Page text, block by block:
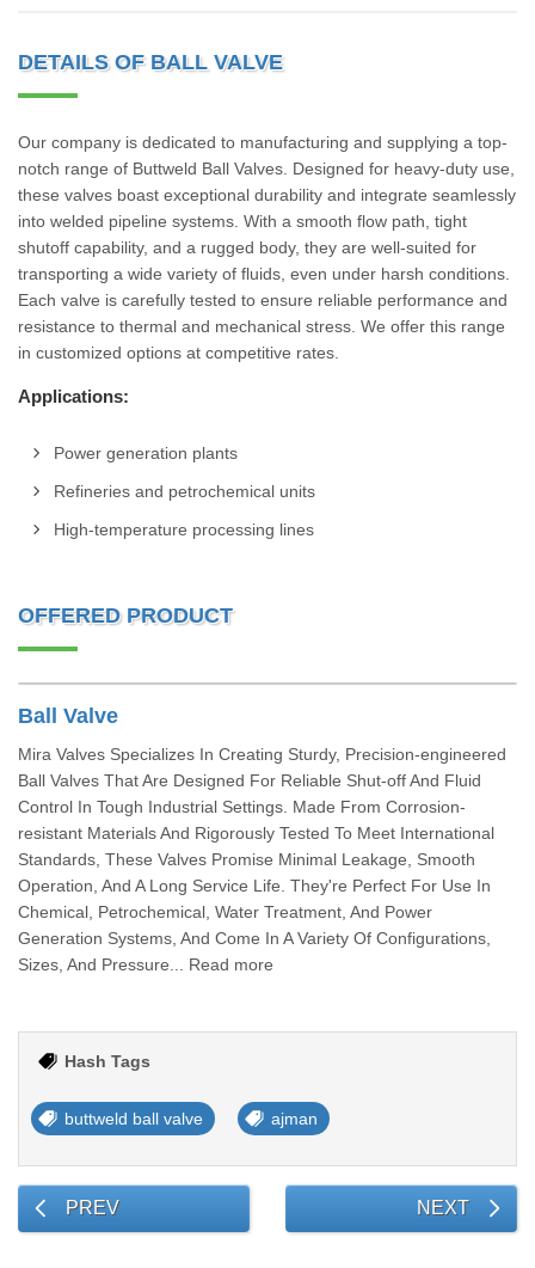
DETAILS OF BALL VALVE
Our company is dedicated to manufacturing and supplying a top-
notch range of Buttweld Ball Valves. Designed for heavy-duty use,
these valves boast exceptional durability and integrate seamlessly
into welded pipeline systems. With a smooth flow path, tight
shutoff capability, and a rugged body, they are well-suited for
transporting a wide variety of fluids, even under harsh conditions.
Each valve is carefully tested to ensure reliable performance and
resistance to thermal and mechanical stress. We offer this range
in customized options at competitive rates.
Applications:
Power generation plants
Refineries and petrochemical units
High-temperature processing lines
OFFERED PRODUCT
Ball Valve
Mira Valves Specializes In Creating Sturdy, Precision-engineered
Ball Valves That Are Designed For Reliable Shut-off And Fluid
Control In Tough Industrial Settings. Made From Corrosion-
resistant Materials And Rigorously Tested To Meet International
Standards, These Valves Promise Minimal Leakage, Smooth
Operation, And A Long Service Life. They're Perfect For Use In
Chemical, Petrochemical, Water Treatment, And Power
Generation Systems, And Come In A Variety Of Configurations,
Sizes, And Pressure... Read more
Hash Tags
buttweld ball valve ajman
PREV NEXT